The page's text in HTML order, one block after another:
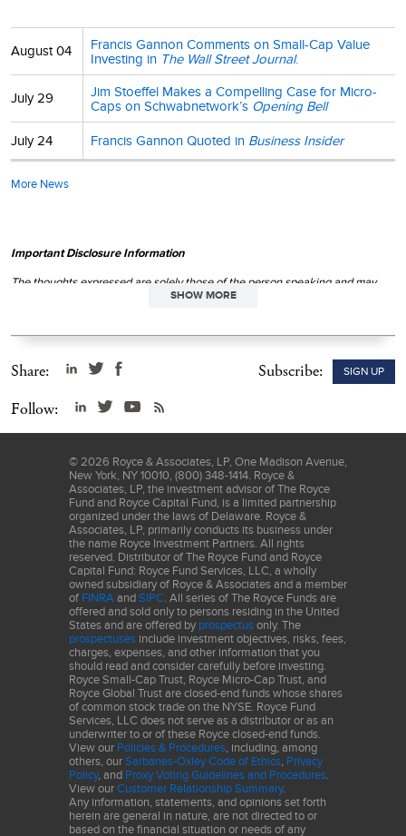
August 04
Francis Gannon Comments on Small-Cap Value
Investing in The Wall Street Journal.
July 29
Jim Stoeffel Makes a Compelling Case for Micro-
Caps on Schwabnetwork’s Opening Bell
July 24 Francis Gannon Quoted in Business Insider
More News
Important Disclosure Information
The thoughts expressed are solely those of the person speaking and may
differ from those of other Royce investment professionals, or the firm as a
accompanied by a currentprospectus. Please read theprospectus
SHOW MORE
Share: Subscribe: SIGN UP
Follow:
© 2026 Royce & Associates, LP, One Madison Avenue,
New York, NY 10010, (800) 348-1414. Royce &
Associates, LP, the investment advisor of The Royce
Fund and Royce Capital Fund, is a limited partnership
organized under the laws of Delaware. Royce &
Associates, LP, primarily conducts its business under
the name Royce Investment Partners. All rights
reserved. Distributor of The Royce Fund and Royce
Capital Fund: Royce Fund Services, LLC, a wholly
owned subsidiary of Royce & Associates and a member
of FINRA and SIPC. All series of The Royce Funds are
offered and sold only to persons residing in the United
States and are offered by prospectus only. The
prospectuses include investment objectives, risks, fees,
charges, expenses, and other information that you
should read and consider carefully before investing.
Royce Small-Cap Trust, Royce Micro-Cap Trust, and
Royce Global Trust are closed-end funds whose shares
of common stock trade on the NYSE. Royce Fund
Services, LLC does not serve as a distributor or as an
underwriter to or of these Royce closed-end funds.
View our Policies & Procedures, including, among
others, our Sarbanes-Oxley Code of Ethics, Privacy
Policy, and Proxy Voting Guidelines and Procedures.
View our Customer Relationship Summary.
Any information, statements, and opinions set forth
herein are general in nature, are not directed to or
based on the financial situation or needs of any